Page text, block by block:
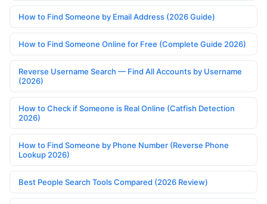
How to Find Someone by Email Address (2026 Guide)
How to Find Someone Online for Free (Complete Guide 2026)
Reverse Username Search — Find All Accounts by Username
(2026)
How to Check if Someone is Real Online (Catfish Detection
2026)
How to Find Someone by Phone Number (Reverse Phone
Lookup 2026)
Best People Search Tools Compared (2026 Review)